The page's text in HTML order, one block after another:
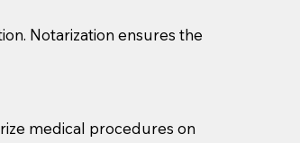
a Notary to them and to explain
and can't offer legal advice.
You should pose this
you may request that the
Notarization ensures the
medical procedures on